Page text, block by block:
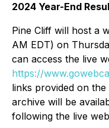
2024 Year-End
Pine Cliff will host a
AM EDT) on
can access the live
https://
links provided on
archive will be
following the live